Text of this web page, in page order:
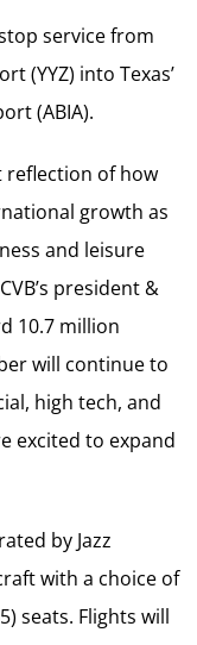
service from
(YYZ) into Texas’
(ABIA).
reflection of how
growth as
and leisure
president &
10.7 million
will continue to
high tech, and
excited to expand
by Jazz
with a choice of
seats. Flights will